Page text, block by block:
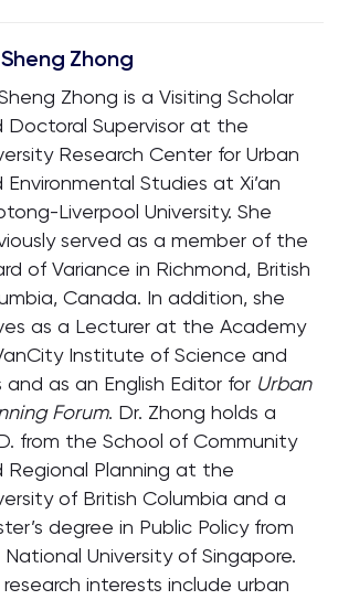
Zhong
Zhong is a Visiting Scholar
Doctoral Supervisor at the
Research Center for Urban
Environmental Studies at Xi’an
Liverpool University. She
served as a member of the
of Variance in Richmond, British
Canada. In addition, she
as a Lecturer at the Academy
Institute of Science and
and as an English Editor for Urban
Forum. Dr. Zhong holds a
from the School of Community
Regional Planning at the
of British Columbia and a
degree in Public Policy from
University of Singapore.
research interests include urban